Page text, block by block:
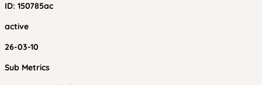
ID: 150785ac
active
26-03-10
Sub Metrics